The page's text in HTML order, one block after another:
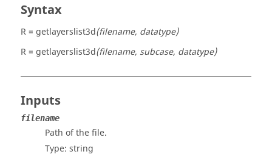
Syntax
R = getlayerslist3d(filename, datatype)
R = getlayerslist3d(filename, subcase, datatype)
Inputs
filename
Path of the file.
Type: string